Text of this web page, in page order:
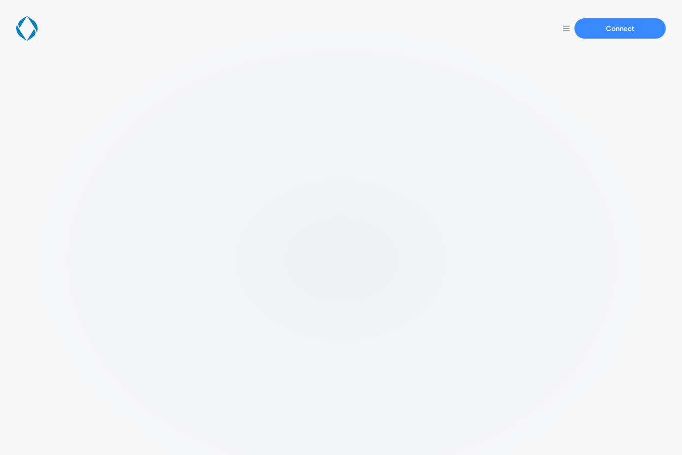
Connect